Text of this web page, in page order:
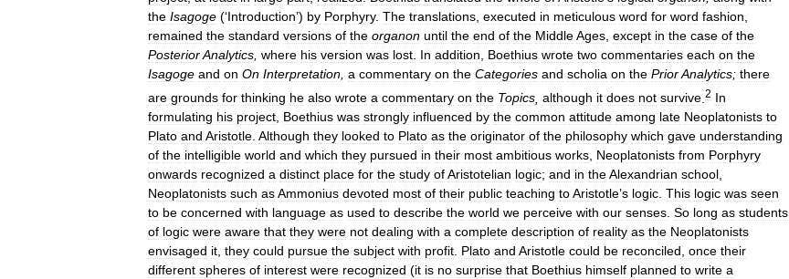
the Isagoge (‘Introduction’) by Porphyry. The translations executed in meticulous word for word fashion
remained the standard versions of the organon until the end of the MiddleAges except in the case of the
PosteriorAnalytics where his version was lost In addition Boethius wrote two commentaries each on the
Isagoge and on On Interpretation a commentary on the Categories and scholia on the PriorAnalytics; there
are grounds for thinking he also wrote a commentary on the Topics although it does not survive 2 In
formulating his project, Boethius was strongly influenced by the common attitude among late Neoplatonists to
Plato and Aristotle. Although they looked to Plato as the originator of the philosophy which gave understanding
of the intelligible world and which they pursued in their most ambitious works, Neoplatonists from Porphyry
onwards recognized a distinct place for the study ofAristotelian logic; and in theAlexandrian school,
Neoplatonists such asAmmonius devoted most of their public teaching toAristotle’s logic. This logic was seen
to be concerned with language as used to describe the world we perceive with our senses. So long as students
of logic were aware that they were not dealing with a complete description of reality as the Neoplatonists
envisaged it, they could pursue the subject with profit. Plato and Aristotle could be reconciled, once their
different spheres of interest were recognized (it is no surprise that Boethius himself planned to write a